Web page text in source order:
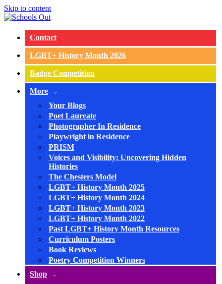
Skip to content
Contact
LGBT+ History Month 2026
Badge Competition
More
Your Blogs
Poet Laureate
Photographer In Residence
Playwright in Residence
PRISM
Voices and Visibility: Uncovering Hidden
Histories
The Chesters Model
LGBT+ History Month 2025
LGBT+ History Month 2024
LGBT+ History Month 2023
LGBT+ History Month 2022
Past LGBT+ History Month Resources
Curriculum Posters
Book Reviews
Poetry Competition Winners
Shop